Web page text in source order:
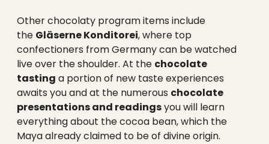
Other chocolaty program items include
the Gläserne Konditorei, where top
confectioners from Germany can be watched
live over the shoulder. At the chocolate
tasting a portion of new taste experiences
awaits you and at the numerous chocolate
presentations and readingsyou will learn
everything about the cocoa bean, which the
Maya already claimed to be of divine origin.